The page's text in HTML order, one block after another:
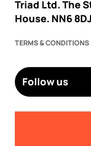
Triad Ltd. The
House. NN6 8DJ
TERMS & CONDITIONS
Follow us